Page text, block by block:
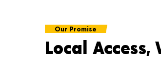
Our Promise
Local